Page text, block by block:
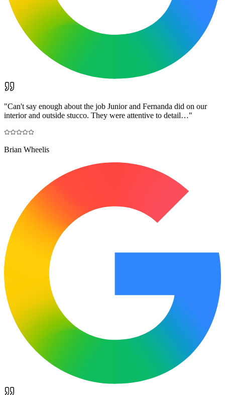
"Can't say enough about the job Junior and Fernanda did on our
interior and outside stucco. They were attentive to detail…"
Brian Wheelis